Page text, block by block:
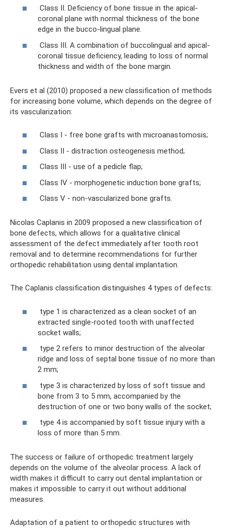
Class II. Deficiency of bone tissue in the apical-
coronal plane with normal thickness of the bone
edge in the bucco-lingual plane.
Class III. A combination of buccolingual and apical-
coronal tissue deficiency, leading to loss of normal
thickness and width of the bone margin.
Evers et al (2010) proposed a new classification of methods
for increasing bone volume, which depends on the degree of
its vascularization:
Class I - free bone grafts with microanastomosis;
Class II - distraction osteogenesis method;
Class III - use of a pedicle flap;
Class IV - morphogenetic induction bone grafts;
Class V - non-vascularized bone grafts.
Nicolas Caplanis in 2009 proposed a new classification of
bone defects, which allows for a qualitative clinical
assessment of the defect immediately after tooth root
removal and to determine recommendations for further
orthopedic rehabilitation using dental implantation.
The Caplanis classification distinguishes 4 types of defects:
type 1 is characterized as a clean socket of an
extracted single-rooted tooth with unaffected
socket walls;
type 2 refers to minor destruction of the alveolar
ridge and loss of septal bone tissue of no more than
2 mm;
type 3 is characterized by loss of soft tissue and
bone from 3 to 5 mm, accompanied by the
destruction of one or two bony walls of the socket;
type 4 is accompanied by soft tissue injury with a
loss of more than 5 mm.
The success or failure of orthopedic treatment largely
depends on the volume of the alveolar process. A lack of
width makes it difficult to carry out dental implantation or
makes it impossible to carry it out without additional
measures.
Adaptation of a patient to orthopedic structures with